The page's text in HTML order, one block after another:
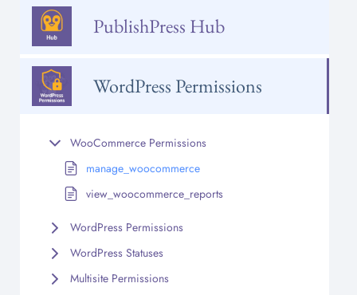
PublishPress Hub
WordPress Permissions
WooCommerce Permissions
manage_woocommerce
view_woocommerce_reports
WordPress Permissions
WordPress Statuses
Multisite Permissions